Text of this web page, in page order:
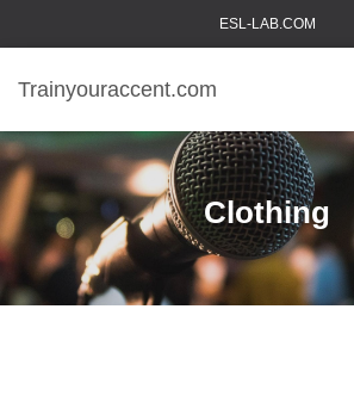
ESL-LAB.COM
Trainyouraccent.com
Clothing